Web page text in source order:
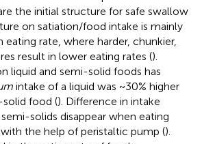
the initial structure for safe swallow
on satiation/food intake is mainly
rate, where harder, chunkier,
result in lower eating rates ().
liquid and semi-solid foods has
intake of a liquid was ~30% higher
food (). Difference in intake
solids disappear when eating
the help of peristaltic pump ().